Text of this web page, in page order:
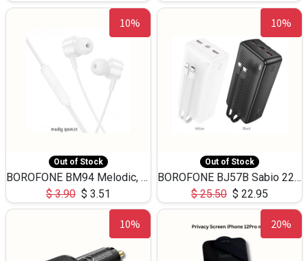
10%
Out of Stock
BOROFONE BM94 Melodic, wired control earphones with mic 3.5mm audio plug, cable 1.2m
$3.90 $ 3.51
10%
Out of Stock
BOROFONE BJ57B Sabio 22.5W+PD20W fully compatible power bank with cables QC3.0 ( 30000mAh)
$25.50 $ 22.95
10% 20%